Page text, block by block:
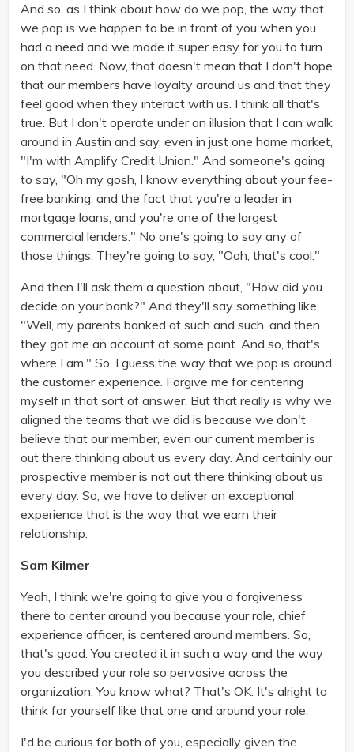
And so, as I think about how do we pop, the way that
we pop is we happen to be in front of you when you
had a need and we made it super easy for you to turn
on that need. Now, that doesn't mean that I don't hope
that our members have loyalty around us and that they
feel good when they interact with us. I think all that's
true. But I don't operate under an illusion that I can walk
around in Austin and say, even in just one home market,
"I'm with Amplify Credit Union." And someone's going
to say, "Oh my gosh, I know everything about your fee-
free banking, and the fact that you're a leader in
mortgage loans, and you're one of the largest
commercial lenders." No one's going to say any of
those things. They're going to say, "Ooh, that's cool."
And then I'll ask them a question about, "How did you
decide on your bank?" And they'll say something like,
"Well, my parents banked at such and such, and then
they got me an account at some point. And so, that's
where I am." So, I guess the way that we pop is around
the customer experience. Forgive me for centering
myself in that sort of answer. But that really is why we
aligned the teams that we did is because we don't
believe that our member, even our current member is
out there thinking about us every day. And certainly our
prospective member is not out there thinking about us
every day. So, we have to deliver an exceptional
experience that is the way that we earn their
relationship.
Sam Kilmer
Yeah, I think we're going to give you a forgiveness
there to center around you because your role, chief
experience officer, is centered around members. So,
that's good. You created it in such a way and the way
you described your role so pervasive across the
organization. You know what? That's OK. It's alright to
think for yourself like that one and around your role.
I'd be curious for both of you, especially given the